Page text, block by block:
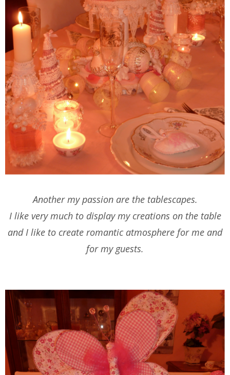
Another my passion are the tablescapes.
I like very much to display my creations on the table
and I like to create romantic atmosphere for me and
for my guests.